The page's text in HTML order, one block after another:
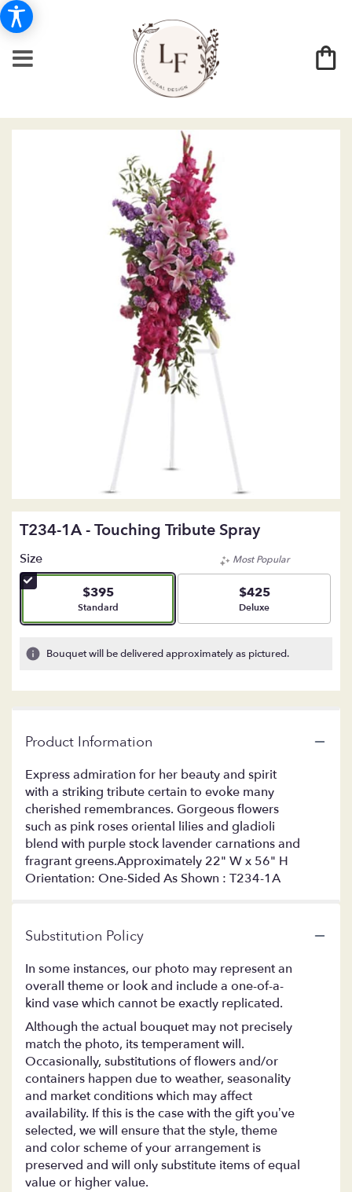
T234-1A - Touching Tribute Spray
Size
$395
Arrangement size
Standard
Most Popular
$425
Arrangement size
Deluxe
Bouquet will be delivered approximately as pictured.
Product Information
Express admiration for her beauty and spirit
with a striking tribute certain to evoke many
cherished remembrances. Gorgeous flowers
such as pink roses oriental lilies and gladioli
blend with purple stock lavender carnations and
fragrant greens.Approximately 22" W x 56" H
Orientation: One-Sided As Shown : T234-1A
Substitution Policy
In some instances, our photo may represent an
overall theme or look and include a one-of-a-
kind vase which cannot be exactly replicated.
Although the actual bouquet may not precisely
match the photo, its temperament will.
Occasionally, substitutions of flowers and/or
containers happen due to weather, seasonality
and market conditions which may affect
availability. If this is the case with the gift you’ve
selected, we will ensure that the style, theme
and color scheme of your arrangement is
preserved and will only substitute items of equal
value or higher value.